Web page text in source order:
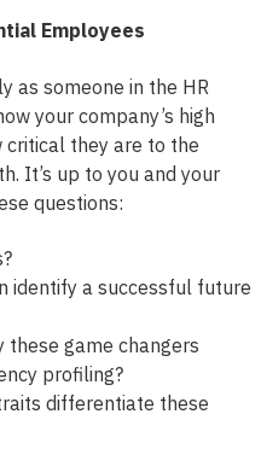
Employees
as someone in the HR
your company’s high
they are to the
It’s up to you and your
questions:
identify a successful future
these game changers
profiling?
differentiate these